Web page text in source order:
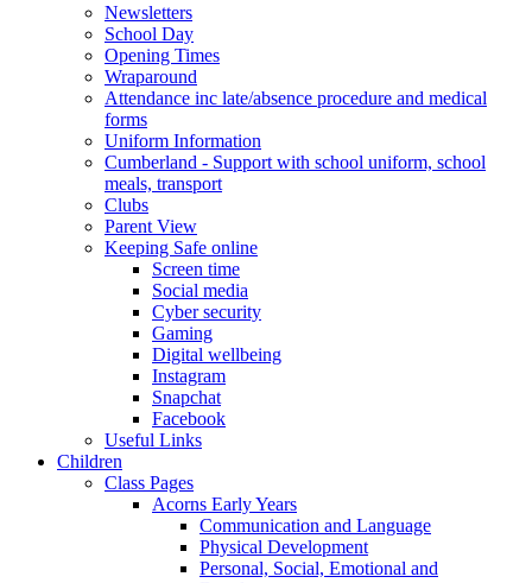
Newsletters
School Day
Opening Times
Wraparound
Attendance inc late/absence procedure and medical
forms
Uniform Information
Cumberland - Support with school uniform, school
meals, transport
Clubs
Parent View
Keeping Safe online
Screen time
Social media
Cyber security
Gaming
Digital wellbeing
Instagram
Snapchat
Facebook
Useful Links
Children
Class Pages
Acorns Early Years
Communication and Language
Physical Development
Personal, Social, Emotional and